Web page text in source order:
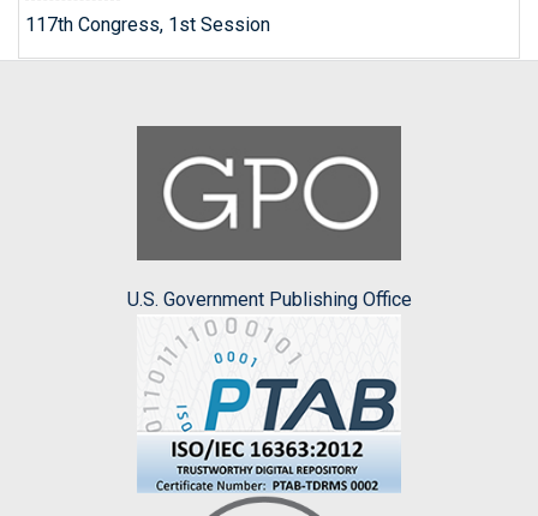
117th Congress, 1st Session
U.S. Government Publishing Office